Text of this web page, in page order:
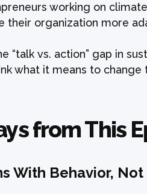
working on
their organization more
“talk vs. action” gap in
what it means to
from This
With Behavior, Not